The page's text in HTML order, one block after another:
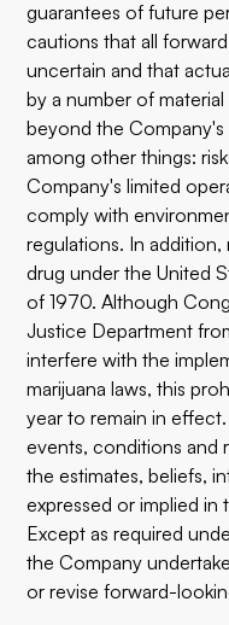
guarantees of future
cautions that all
uncertain and that
by a number of
beyond the
among other things:
Company's limited
comply with
regulations. In addition,
drug under the United
of 1970. Although
Justice Department
interfere with the
marijuana laws, this
year to remain in
events, conditions and
the estimates, beliefs,
expressed or implied
Except as required
the Company
or revise forward-